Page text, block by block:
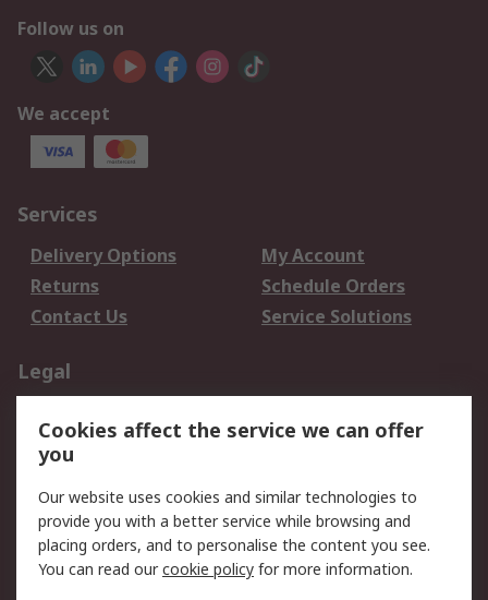
Follow us on
We accept
Services
Delivery Options
My Account
Returns
Schedule Orders
Contact Us
Service Solutions
Legal
Privacy Policy
Website Terms
Terms and Conditions
of Sale
About RS
Cookies affect the service we can offer
you
Our website uses cookies and similar technologies to
provide you with a better service while browsing and
placing orders, and to personalise the content you see.
You can read ourcookie policy for more information.